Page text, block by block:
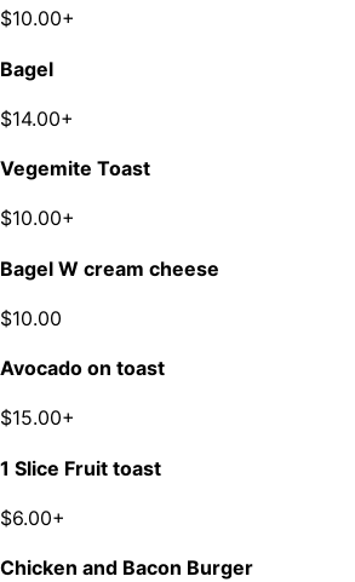
$10.00+
Bagel
$14.00+
Vegemite Toast
$10.00+
Bagel W cream cheese
$10.00
Avocado on toast
$15.00+
1 Slice Fruit toast
$6.00+
Chicken and Bacon Burger